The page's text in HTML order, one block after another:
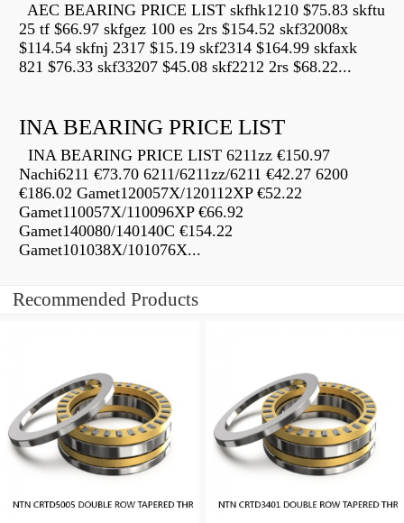
AEC BEARING PRICE LIST skfhk1210 $75.83 skftu
25 tf $66.97 skfgez 100 es 2rs $154.52 skf32008x
$114.54 skfnj 2317 $15.19 skf2314 $164.99 skfaxk
821 $76.33 skf33207 $45.08 skf2212 2rs $68.22...
INA BEARING PRICE LIST
INA BEARING PRICE LIST 6211zz €150.97
Nachi6211 €73.70 6211/6211zz/6211 €42.27 6200
€186.02 Gamet120057X/120112XP €52.22
Gamet110057X/110096XP €66.92
Gamet140080/140140C €154.22
Gamet101038X/101076X...
Recommended Products